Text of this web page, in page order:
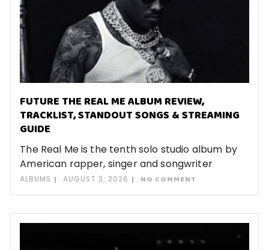
FUTURE THE REAL ME ALBUM REVIEW,
TRACKLIST, STANDOUT SONGS & STREAMING
GUIDE
The Real Me is the tenth solo studio album by
American rapper, singer and songwriter
ALBUMS AUGUST 3, 2026 NO COMMENT